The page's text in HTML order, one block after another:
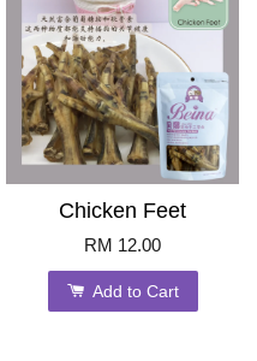
Chicken Feet
RM 12.00
Add to Cart